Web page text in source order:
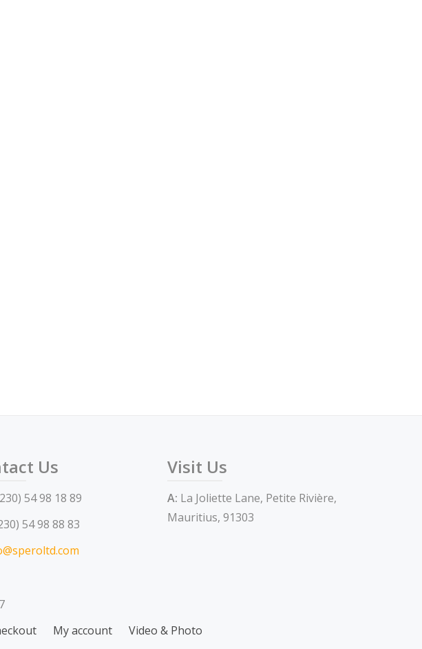
Us
54 98 18 89
54 98 88 83
Visit Us
A: La Joliette Lane, Petite Rivière,
Mauritius, 91303
My account Video & Photo